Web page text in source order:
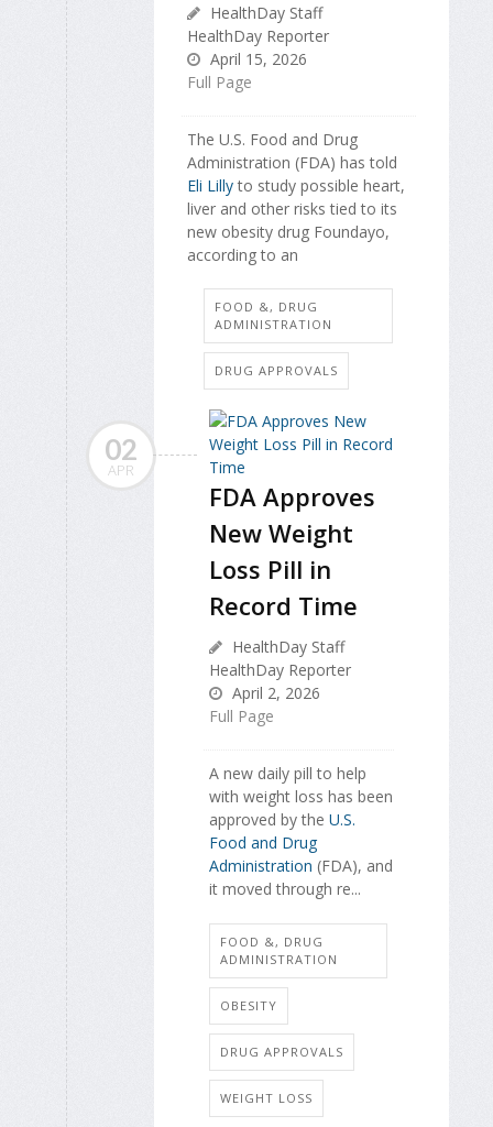
HealthDay Staff
HealthDay Reporter
April 15, 2026
Full Page
The U.S. Food and Drug
Administration (FDA) has told
Eli Lillyto study possible heart,
liver and other risks tied to its
new obesity drug Foundayo,
according to an
FOOD &, DRUG
ADMINISTRATION
DRUG APPROVALS
02
APR
FDA Approves
New Weight
Loss Pill in
Record Time
HealthDay Staff
HealthDay Reporter
April 2, 2026
Full Page
A new daily pill to help
with weight loss has been
approved by the U.S.
Food and Drug
Administration (FDA), and
it moved through re...
FOOD &, DRUG
ADMINISTRATION
OBESITY
DRUG APPROVALS
WEIGHT LOSS